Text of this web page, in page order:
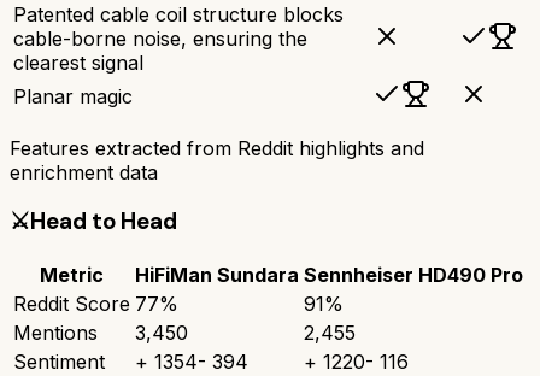
Patented cable coil structure blocks
cable-borne noise, ensuring the
clearest signal
Planar magic
Features extracted from Reddit highlights and
enrichment data
⚔️Head to Head
Metric HiFiMan Sundara Sennheiser HD490 Pro
Reddit Score 77% 91%
Mentions
3,450
2,455
Sentiment
+ 1354- 394 + 1220- 116